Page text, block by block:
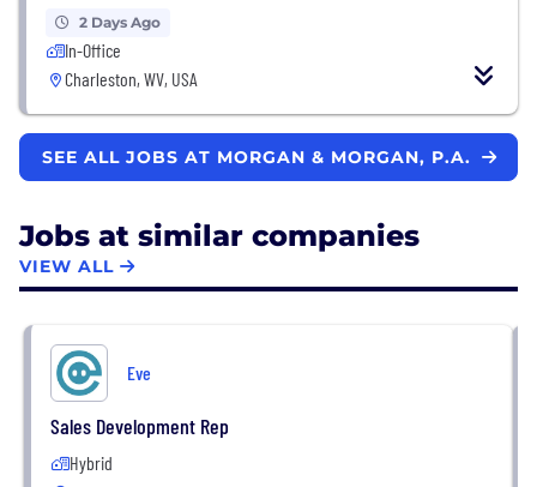
2 Days Ago
In-Office
Charleston, WV, USA
SEE ALL JOBS AT MORGAN & MORGAN, P.A.
Jobs at similar companies
VIEW ALL
Eve
Sales Development Rep
Hybrid